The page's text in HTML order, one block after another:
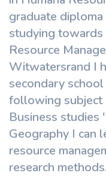
graduate
studying towards
Resource
Witwatersrand I
secondary
following subject
Business studies
Geography I can
resource
research methods.